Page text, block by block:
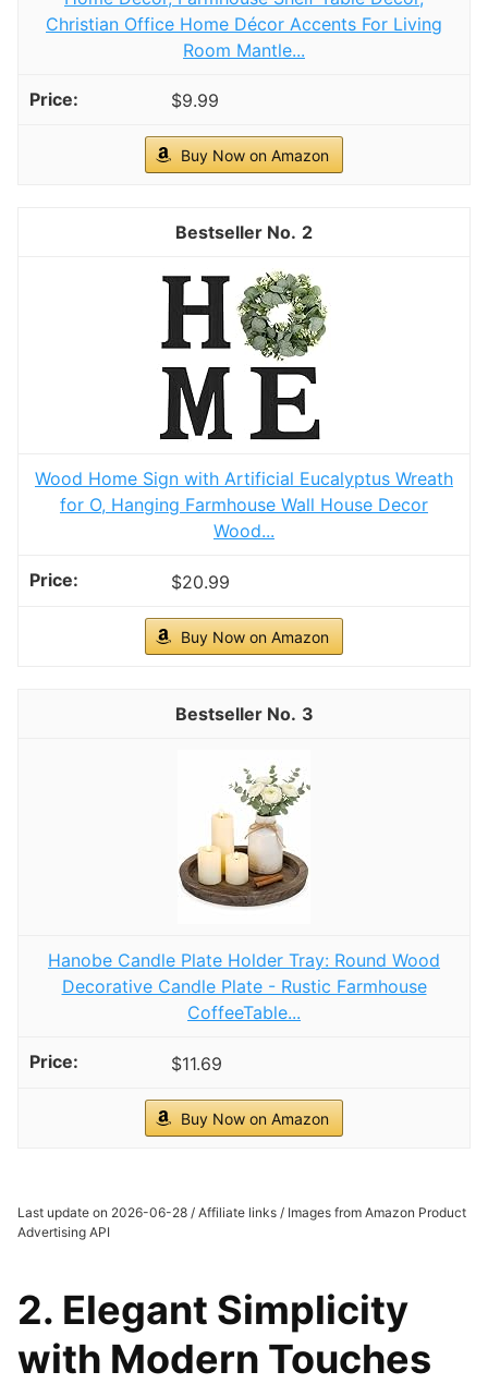
Christian Office Home Décor Accents For Living
Room Mantle...
$9.99
Buy Now on Amazon
2
Wood Home Sign with Artificial Eucalyptus Wreath
for O, Hanging Farmhouse Wall House Decor
Wood...
$20.99
Buy Now on Amazon
3
Hanobe Candle Plate Holder Tray: Round Wood
Decorative Candle Plate - Rustic Farmhouse
CoffeeTable...
$11.69
Buy Now on Amazon
Last update on 2026-06-28 / Affiliate links / Images from Amazon Product
Advertising API
2. Elegant Simplicity
with Modern Touches